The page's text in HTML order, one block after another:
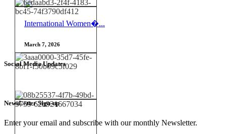
International Women�...
March 7, 2026
Social Media Updates
NewsLetter Sign-up
Enter your email and subscribe with our monthly Newsletter.